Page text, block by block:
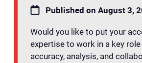
Published on August 3,
Would you like to put your
expertise to work in a key
accuracy, analysis, and